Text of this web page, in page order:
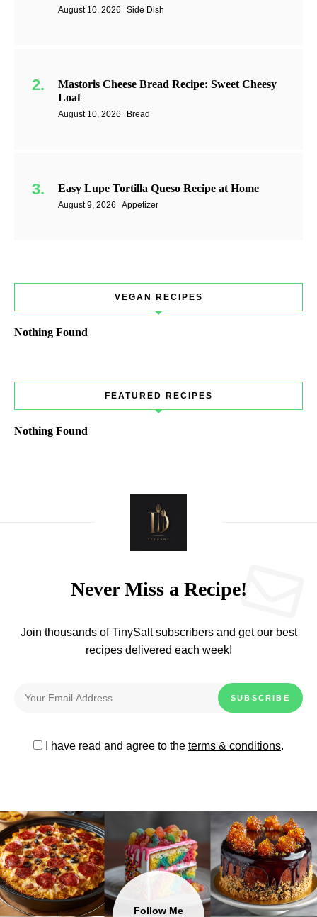
August 10, 2026 Side Dish
Mastoris Cheese Bread Recipe: Sweet Cheesy
Loaf
August 10, 2026 Bread
Easy Lupe Tortilla Queso Recipe at Home
August 9, 2026 Appetizer
VEGAN RECIPES
Nothing Found
FEATURED RECIPES
Nothing Found
Never Miss a Recipe!
Join thousands of TinySalt subscribers and get our best
recipes delivered each week!
I have read and agree to the terms & conditions.
Follow Me